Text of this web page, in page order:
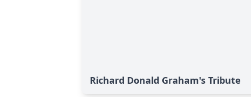
Richard Donald Graham's Tribute